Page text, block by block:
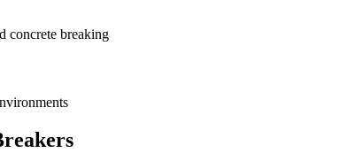
concrete breaking